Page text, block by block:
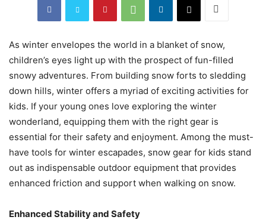
As winter envelopes the world in a blanket of snow,
children’s eyes light up with the prospect of fun-filled
snowy adventures. From building snow forts to sledding
down hills, winter offers a myriad of exciting activities for
kids. If your young ones love exploring the winter
wonderland, equipping them with the right gear is
essential for their safety and enjoyment. Among the must-
have tools for winter escapades, snow gear for kids stand
out as indispensable outdoor equipment that provides
enhanced friction and support when walking on snow.
Enhanced Stability and Safety